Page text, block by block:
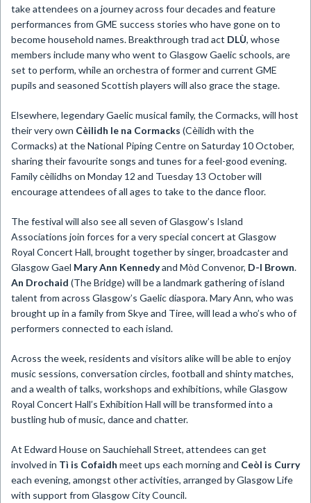
take attendees on a journey across four decades and feature
performances from GME success stories who have gone on to
become household names. Breakthrough trad act DLÙ, whose
members include many who went to Glasgow Gaelic schools, are
set to perform, while an orchestra of former and current GME
pupils and seasoned Scottish players will also grace the stage.
Elsewhere, legendary Gaelic musical family, the Cormacks, will host
their very own Cèilidh le na Cormacks (Cèilidh with the
Cormacks) at the National Piping Centre on Saturday 10 October,
sharing their favourite songs and tunes for a feel-good evening.
Family cèilidhs on Monday 12 and Tuesday 13 October will
encourage attendees of all ages to take to the dance floor.
The festival will also see all seven of Glasgow’s Island
Associations join forces for a very special concert at Glasgow
Royal Concert Hall, brought together by singer, broadcaster and
Glasgow Gael Mary Ann Kennedyand Mòd Convenor, D-I Brown.
An Drochaid (The Bridge) will be a landmark gathering of island
talent from across Glasgow’s Gaelic diaspora. Mary Ann, who was
brought up in a family from Skye and Tiree, will lead a who’s who of
performers connected to each island.
Across the week, residents and visitors alike will be able to enjoy
music sessions, conversation circles, football and shinty matches,
and a wealth of talks, workshops and exhibitions, while Glasgow
Royal Concert Hall’s Exhibition Hall will be transformed into a
bustling hub of music, dance and chatter.
At Edward House on Sauchiehall Street, attendees can get
involved in Tì is Cofaidh meet ups each morning and Ceòl is Curry
each evening, amongst other activities, arranged by Glasgow Life
with support from Glasgow City Council.